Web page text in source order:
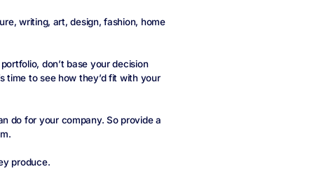
writing, art, design, fashion, home
don’t base your decision
time to see how they’d fit with your
do for your company. So provide a
produce.